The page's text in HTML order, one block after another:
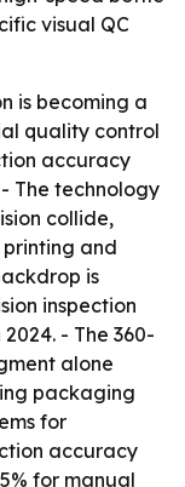
visual QC
is becoming a
quality control
accuracy
The technology
collide,
and
is
inspection
- The 360-
alone
packaging
for
accuracy
for manual